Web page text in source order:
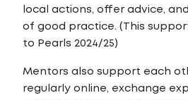
local actions, offer advice,
of good practice. (This
to Pearls 2024/25)
Mentors also support each
regularly online, exchange